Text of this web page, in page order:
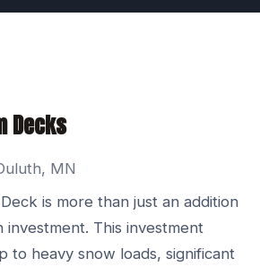
Decks
MN
is more than just an addition
investment. This investment
to heavy snow loads, significant